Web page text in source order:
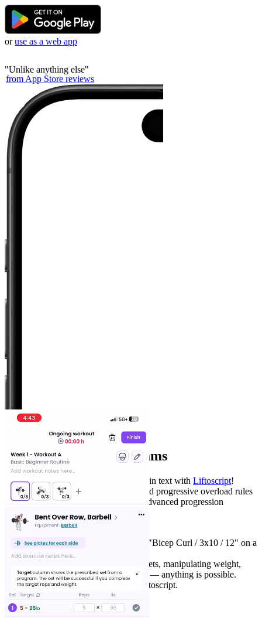
or use as a web app
"Unlike anything else"
from App Store reviews
Workout Editor
Create your own programs
Write your weightlifting program in plain text with Liftoscript!
Specify exercises by week/day, sets, and progressive overload rules
— and use optional scripting to build advanced progression
schemes. .
See it in action:
Change the sets, reps or weight or add "Bicep Curl / 3x10 / 12" on a
new line.
Custom progressions, myo-reps, drop sets, manipulating weight,
reps, RPE or even rest timer via scripts — anything is possible.
Check the docs to learn more about Liftoscript.